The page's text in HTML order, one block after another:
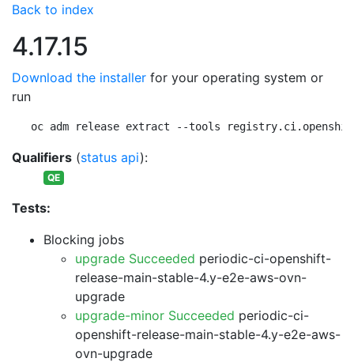
Back to index
4.17.15
Download the installer for your operating system or
run
oc adm release extract --tools
Qualifiers (status api):
QE
Tests:
Blocking jobs
upgrade Succeeded periodic-ci-openshift-
release-main-stable-4.y-e2e-aws-ovn-
upgrade
upgrade-minor Succeeded periodic-ci-
openshift-release-main-stable-4.y-e2e-aws-
ovn-upgrade